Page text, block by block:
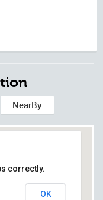
NearBy
correctly.
OK